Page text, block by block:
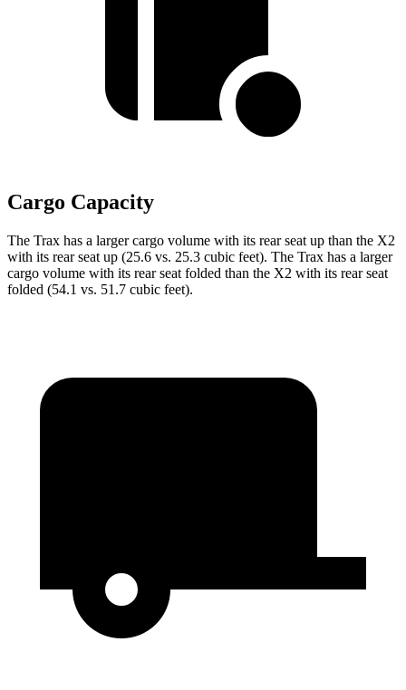
Cargo Capacity
The Trax has a larger cargo volume with its rear seat up than the X2
with its rear seat up (25.6 vs. 25.3 cubic feet). The Trax has a larger
cargo volume with its rear seat folded than the X2 with its rear seat
folded (54.1 vs. 51.7 cubic feet).